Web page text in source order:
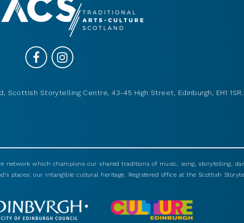
Storytelling Centre, 43-45 High Street, Edinburgh, EH1 1SR.
network which champions our shared traditions of music, song, storytelling,
places: our intangible cultural heritage. Registered office at the Scottish